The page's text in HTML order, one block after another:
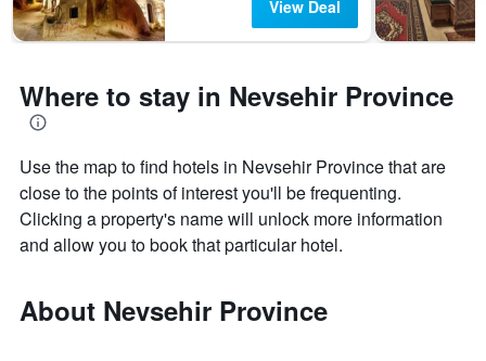
View Deal
Where to stay in Nevsehir Province
Use the map to find hotels in Nevsehir Province that are
close to the points of interest you'll be frequenting.
Clicking a property's name will unlock more information
and allow you to book that particular hotel.
About Nevsehir Province